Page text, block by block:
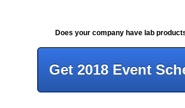
Does your company have lab
Get 2018 Event